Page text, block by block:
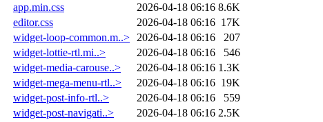
app.min.css
2026-04-18 06:16 8.6K
editor.css
2026-04-18 06:16 17K
widget-loop-common.m..>
2026-04-18 06:16
207
widget-lottie-rtl.mi..>
2026-04-18 06:16
546
widget-media-carouse..>
2026-04-18 06:16 1.3K
widget-mega-menu-rtl..>
2026-04-18 06:16 19K
widget-post-info-rtl..>
2026-04-18 06:16
559
widget-post-navigati..>
2026-04-18 06:16 2.5K